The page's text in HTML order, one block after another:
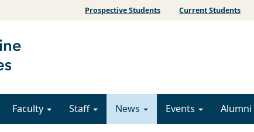
Prospective Students Current Students
Faculty Staff News Events Alumni